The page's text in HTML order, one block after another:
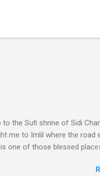
the Sufi shrine of Sidi
me to Imlil where the road
one of those blessed
impossible for wheeled